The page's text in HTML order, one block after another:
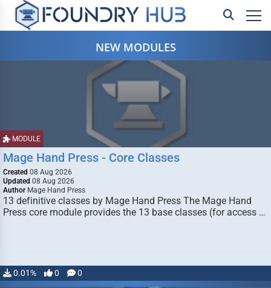
NEW MODULES
MODULE
Mage Hand Press - Core Classes
Created 08 Aug 2026
Updated 08 Aug 2026
Author Mage Hand Press
13 definitive classes by Mage Hand Press The Mage Hand
Press core module provides the 13 base classes (for access …
0.01% 0 0